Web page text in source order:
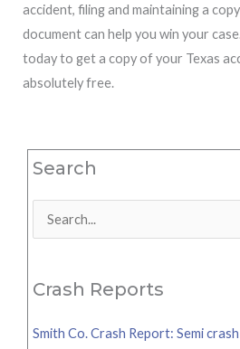
accident, filing and maintaining a
document can help you win your
today to get a copy of your Texas
absolutely free.
Search
Search
Crash Reports
Smith Co. Crash Report: Semi